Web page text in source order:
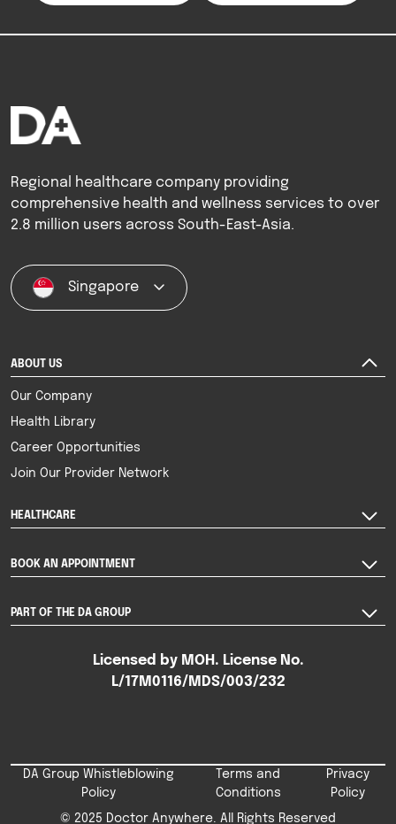
Regional healthcare company providing
comprehensive health and wellness services to over
2.8 million users across South-East-Asia.
Singapore
ABOUT US
Our Company
Health Library
Career Opportunities
Join Our Provider Network
HEALTHCARE
BOOK AN APPOINTMENT
PART OF THE DA GROUP
Licensed by MOH. License No.
L/17M0116/MDS/003/232
© 2025 Doctor Anywhere. All Rights Reserved
DA Group Whistleblowing
Policy
Terms and
Conditions
Privacy
Policy